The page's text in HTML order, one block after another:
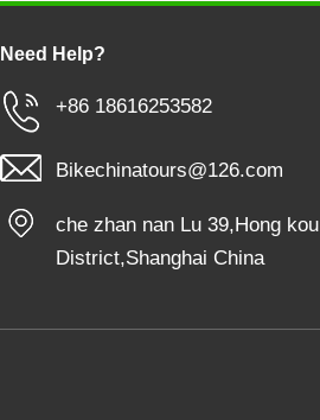
Need Help?
+86 18616253582
Bikechinatours@126.com
che zhan nan Lu 39,Hong kou
District,Shanghai China